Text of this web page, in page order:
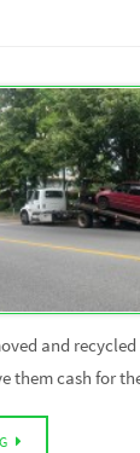
and
them cash for